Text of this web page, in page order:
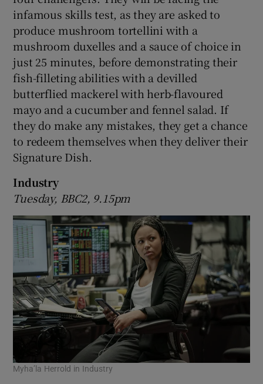
infamous skills test, as they are asked to
produce mushroom tortellini with a
mushroom duxelles and a sauce of choice in
just 25 minutes, before demonstrating their
fish-filleting abilities with a devilled
butterflied mackerel with herb-flavoured
mayo and a cucumber and fennel salad. If
they do make any mistakes, they get a chance
to redeem themselves when they deliver their
Signature Dish.
Industry
Tuesday, BBC2, 9.15pm
Myha’la Herrold in Industry